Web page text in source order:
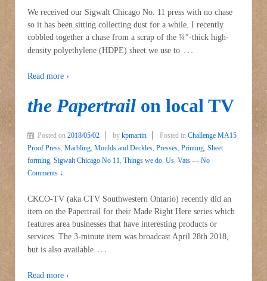
We received our Sigwalt Chicago No. 11 press with no chase
so it has been sitting collecting dust for a while. I recently
cobbled together a chase from a scrap of the ¾″-thick high-
density polyethylene (HDPE) sheet we use to …
Read more ›
the Papertrail on local TV
Posted on 2018/05/02 by kpmartin Posted in Challenge MA15
Proof Press Marbling Moulds and Deckles Presses Printing Sheet
forming Sigwalt Chicago No 11 Things we do Us Vats — No
Comments ↓
CKCO-TV (aka CTV Southwestern Ontario) recently did an
item on the Papertrail for their Made Right Here series which
features area businesses that have interesting products or
services. The 3-minute item was broadcast April 28th 2018,
but is also available …
Read more ›